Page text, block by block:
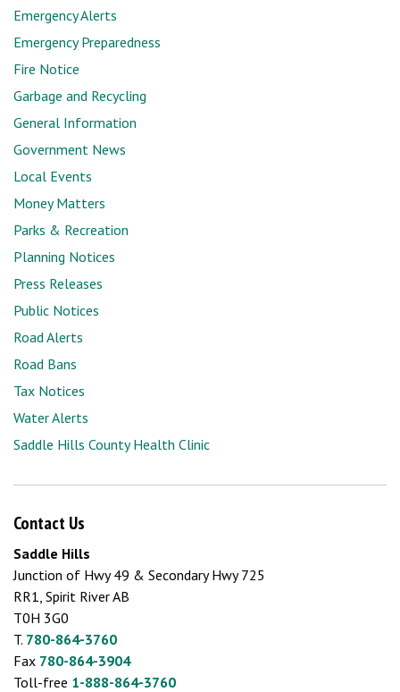
Emergency Alerts
Emergency Preparedness
Fire Notice
Garbage and Recycling
General Information
Government News
Local Events
Money Matters
Parks & Recreation
Planning Notices
Press Releases
Public Notices
Road Alerts
Road Bans
Tax Notices
Water Alerts
Saddle Hills County Health Clinic
Contact Us
Saddle Hills
Junction of Hwy 49 & Secondary Hwy 725
RR1, Spirit River AB
T0H 3G0
T. 780-864-3760
Fax 780-864-3904
Toll-free 1-888-864-3760